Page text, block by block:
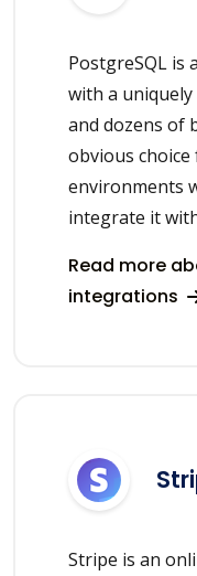
PostgreSQL is
with a
and dozens of
obvious
environments
integrate it
Read more
integrations
Stripe is an